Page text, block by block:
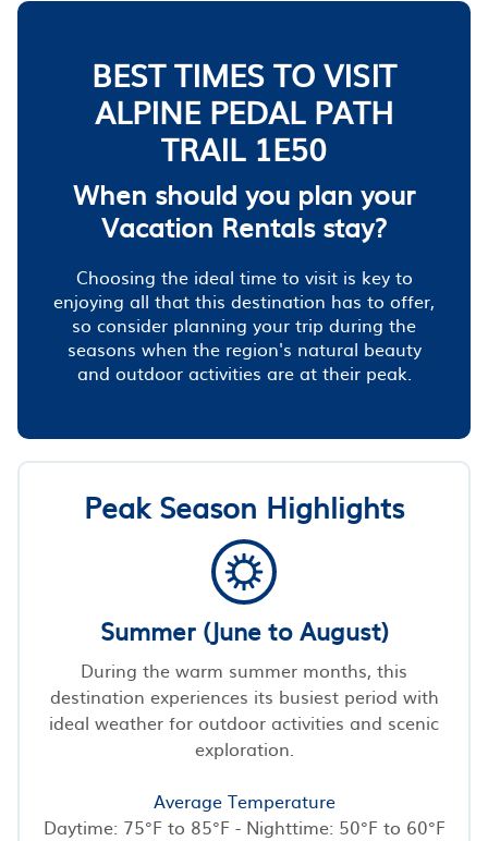
BEST TIMES TO VISIT
ALPINE PEDAL PATH
TRAIL 1E50
When should you plan your
Vacation Rentals stay?
Choosing the ideal time to visit is key to
enjoying all that this destination has to offer,
so consider planning your trip during the
seasons when the region's natural beauty
and outdoor activities are at their peak.
Peak Season Highlights
Summer (June to August)
During the warm summer months, this
destination experiences its busiest period with
ideal weather for outdoor activities and scenic
exploration.
Average Temperature
Daytime: 75°F to 85°F - Nighttime: 50°F to 60°F